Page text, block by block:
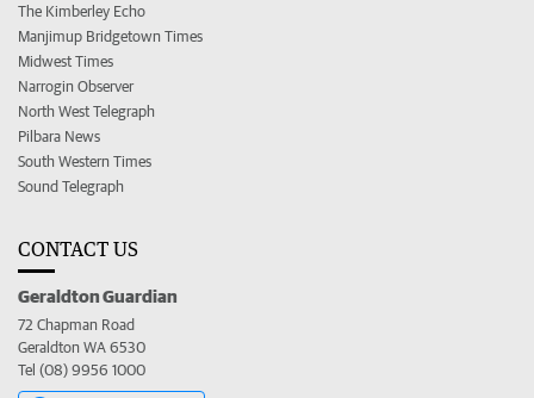
The Kimberley Echo
Manjimup Bridgetown Times
Midwest Times
Narrogin Observer
North West Telegraph
Pilbara News
South Western Times
Sound Telegraph
CONTACT US
Geraldton Guardian
72 Chapman Road
Geraldton WA 6530
Tel (08) 9956 1000